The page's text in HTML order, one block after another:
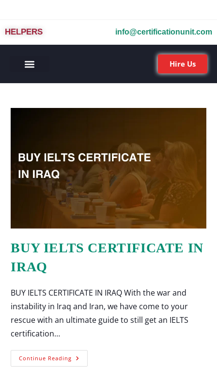
HELPERS info@certificationunit.com
Hire Us
BUY IELTS CERTIFICATE IN
IRAQ
BUY IELTS CERTIFICATE IN IRAQ With the war and
instability in Iraq and Iran, we have come to your
rescue with an ultimate guide to still get an IELTS
certification…
Continue Reading